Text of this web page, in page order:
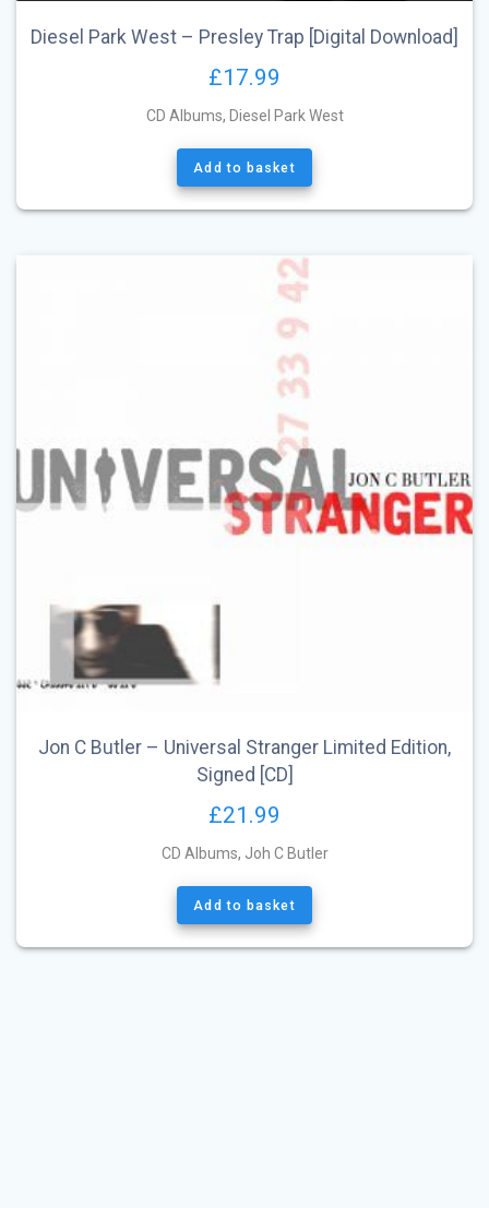
Diesel Park West – Presley Trap [Digital Download]
£17.99
CD Albums, Diesel Park West
Add to basket
Jon C Butler – Universal Stranger Limited Edition,
Signed [CD]
£21.99
CD Albums, Joh C Butler
Add to basket